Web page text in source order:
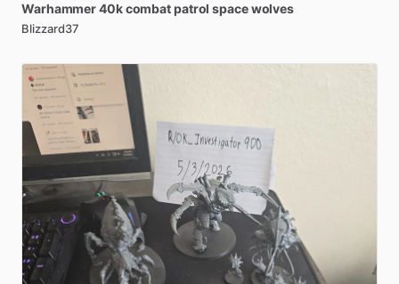
Warhammer40kcombatpatrol spacewolves
Blizzard37